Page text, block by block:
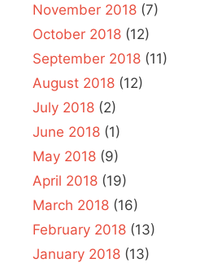
November 2018 (7)
October 2018 (12)
September 2018 (11)
August 2018 (12)
July 2018 (2)
June 2018 (1)
May 2018 (9)
April 2018 (19)
March 2018 (16)
February 2018 (13)
January 2018 (13)